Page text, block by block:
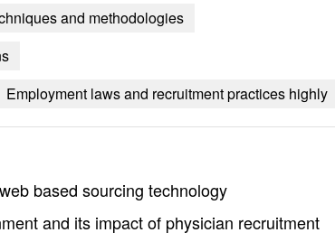
and methodologies
Employment laws and recruitment practices highly
based sourcing technology
and its impact of physician recruitment